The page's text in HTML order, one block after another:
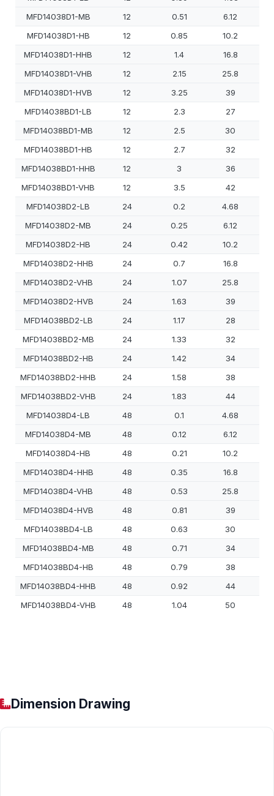
MFD14038D1-MB
12 0.51
6.12
MFD14038D1-HB
12 0.85
10.2
MFD14038D1-HHB
12 1.4
16.8
MFD14038D1-VHB
12 2.15
25.8
MFD14038D1-HVB
12 3.25
39
MFD14038BD1-LB
12 2.3
27
MFD14038BD1-MB
12 2.5
30
MFD14038BD1-HB
12 2.7
32
MFD14038BD1-HHB
12 3
36
MFD14038BD1-VHB
12 3.5
42
MFD14038D2-LB
24 0.2
4.68
MFD14038D2-MB
24 0.25
6.12
MFD14038D2-HB
24 0.42
10.2
MFD14038D2-HHB
24 0.7
16.8
MFD14038D2-VHB
24 1.07
25.8
MFD14038D2-HVB
24 1.63
39
MFD14038BD2-LB
24 1.17
28
MFD14038BD2-MB
24 1.33
32
MFD14038BD2-HB
24 1.42
34
MFD14038BD2-HHB
24 1.58
38
MFD14038BD2-VHB
24 1.83
44
MFD14038D4-LB
48 0.1
4.68
MFD14038D4-MB
48 0.12
6.12
MFD14038D4-HB
48 0.21
10.2
MFD14038D4-HHB
48 0.35
16.8
MFD14038D4-VHB
48 0.53
25.8
MFD14038D4-HVB
48 0.81
39
MFD14038BD4-LB
48 0.63
30
MFD14038BD4-MB
48 0.71
34
MFD14038BD4-HB
48 0.79
38
MFD14038BD4-HHB
48 0.92
44
MFD14038BD4-VHB
48 1.04 50
Dimension Drawing